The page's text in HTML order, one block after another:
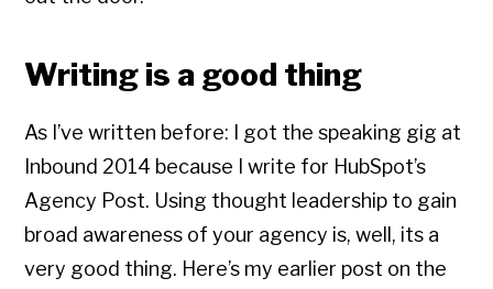
Writing is a good thing
As I’ve written before: I got the speaking gig at
Inbound 2014 because I write for HubSpot’s
Agency Post. Using thought leadership to gain
broad awareness of your agency is, well, its a
very good thing. Here’s my earlier post on the